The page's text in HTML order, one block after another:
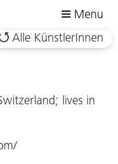
Menu
Alle KünstlerInnen
lives in